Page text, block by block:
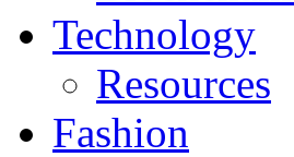
Technology
Resources
Fashion